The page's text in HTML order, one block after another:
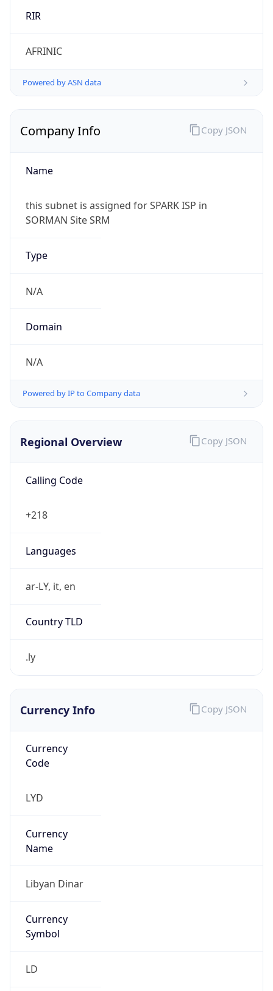
RIR
AFRINIC
Powered by ASN data
Company Info
Name
this subnet is assigned for SPARK ISP in
SORMAN Site SRM
Type
N/A
Domain
N/A
Powered by IP to Company data
Copy JSON
Regional Overview
Calling Code
+218
Languages
ar-LY, it, en
Country TLD
.ly
Copy JSON
Currency Info
Currency
Code
LYD
Currency
Name
Libyan Dinar
Currency
Symbol
LD
Copy JSON